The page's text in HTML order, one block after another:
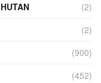
(2)
(2)
(900)
(452)